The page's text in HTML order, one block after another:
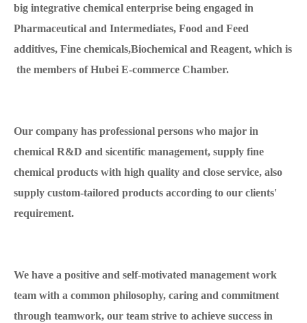
big integrative chemical enterprise being engaged in
Pharmaceutical and Intermediates, Food and Feed
additives, Fine chemicals,Biochemical and Reagent, which is
the members of Hubei E-commerce Chamber.
Our company has professional persons who major in
chemical R&D and sicentific management, supply fine
chemical products with high quality and close service, also
supply custom-tailored products according to our clients'
requirement.
We have a positive and self-motivated management work
team with a common philosophy, caring and commitment
through teamwork, our team strive to achieve success in